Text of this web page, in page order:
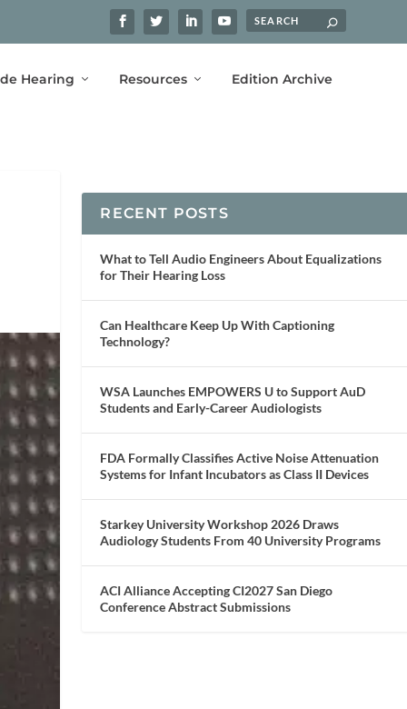
Hearing Resources Edition Archive
RECENT POSTS
What to Tell Audio Engineers About Equalizations
for Their Hearing Loss
Can Healthcare Keep Up With Captioning
Technology?
WSA Launches EMPOWERS U to Support AuD
Students and Early-Career Audiologists
FDA Formally Classifies Active Noise Attenuation
Systems for Infant Incubators as Class II Devices
Starkey University Workshop 2026 Draws
Audiology Students From 40 University Programs
ACI Alliance Accepting CI2027 San Diego
Conference Abstract Submissions